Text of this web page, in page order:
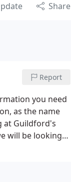
Share
Report
you need
as the name
at Guildford's
will be looking